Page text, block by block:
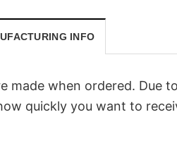
INFO
made when ordered. Due
quickly you want to